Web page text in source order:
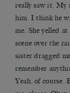
really saw it. My
him. I think he
me. She yelled
scene over the
sister dragged
remember
Yeah, of course.